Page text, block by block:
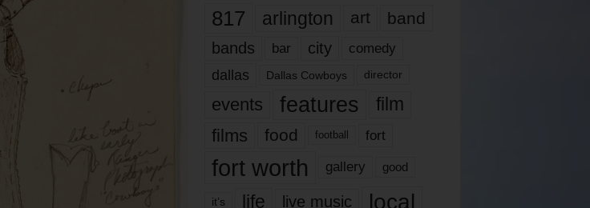
817 arlington art band
bands bar city comedy
dallas Dallas Cowboys director
events features
film
films
food football fort
fort worth gallery good
it’s life live music local